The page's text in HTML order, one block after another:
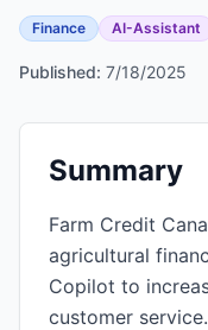
Finance AI-Assistant
Published: 7/18/2025
Summary
Farm Credit
agricultural
Copilot to
customer